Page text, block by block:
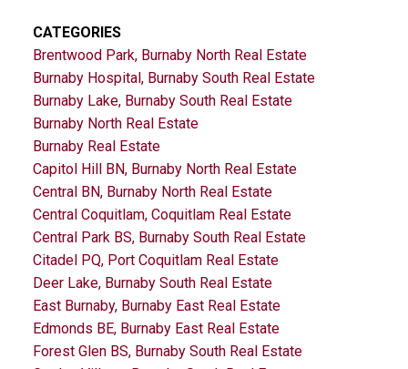
CATEGORIES
Brentwood Park, Burnaby North Real Estate
Burnaby Hospital, Burnaby South Real Estate
Burnaby Lake, Burnaby South Real Estate
Burnaby North Real Estate
Burnaby Real Estate
Capitol Hill BN, Burnaby North Real Estate
Central BN, Burnaby North Real Estate
Central Coquitlam, Coquitlam Real Estate
Central Park BS, Burnaby South Real Estate
Citadel PQ, Port Coquitlam Real Estate
Deer Lake, Burnaby South Real Estate
East Burnaby, Burnaby East Real Estate
Edmonds BE, Burnaby East Real Estate
Forest Glen BS, Burnaby South Real Estate